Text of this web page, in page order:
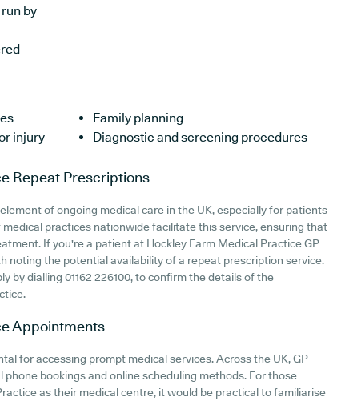
by
Family planning
injury
Diagnostic and screening procedures
Repeat Prescriptions
of ongoing medical care in the UK, especially for patients
practices nationwide facilitate this service, ensuring that
If you're a patient at Hockley Farm Medical Practice GP
noting the potential availability of a repeat prescription service.
by dialling 01162 226100, to confirm the details of the
Appointments
for accessing prompt medical services. Across the UK, GP
bookings and online scheduling methods. For those
as their medical centre, it would be practical to familiarise